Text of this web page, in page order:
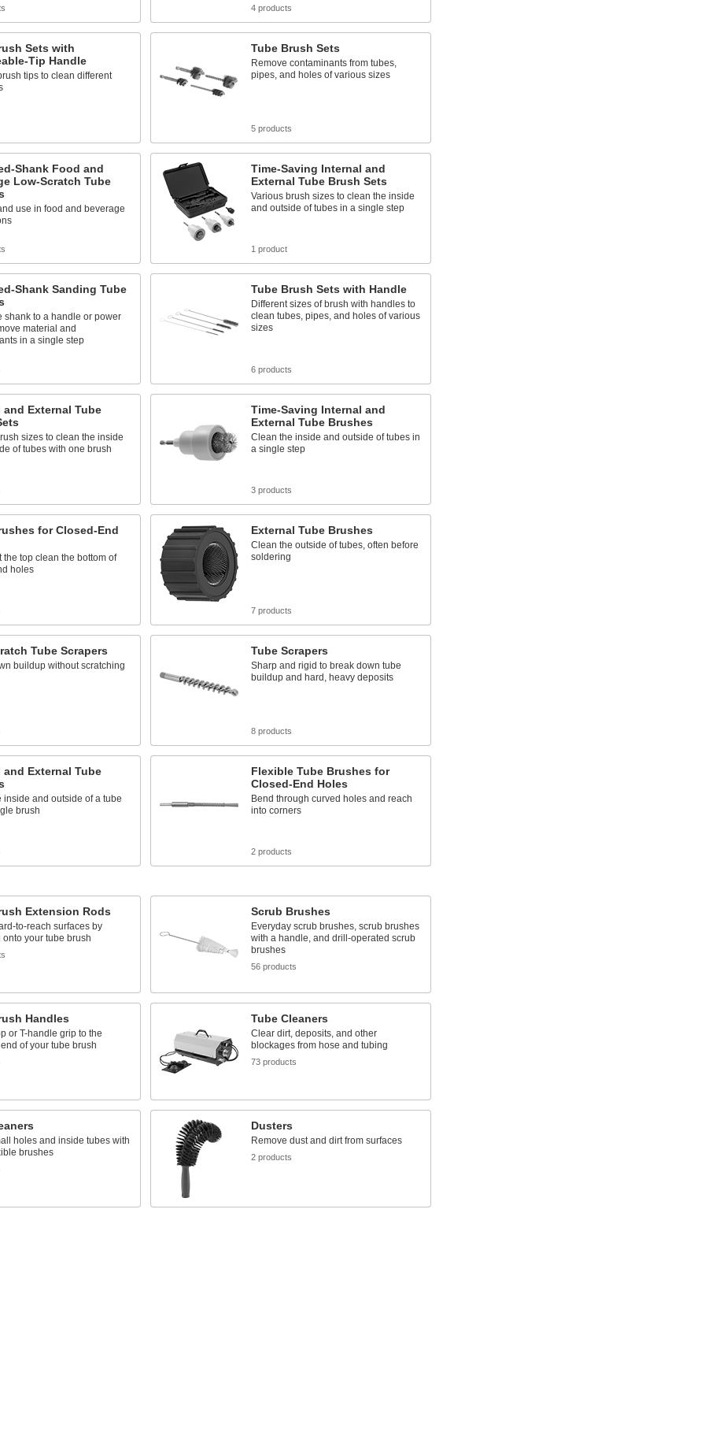
4 products
Sets with
Tip Handle
tips to clean different
Tube Brush Sets
Remove contaminants from tubes,
pipes, and holes of various sizes
5 products
Shank Food and
Low-Scratch Tube
use in food and beverage
Time-Saving Internal and
External Tube Brush Sets
Various brush sizes to clean the inside
and outside of tubes in a single step
1 product
Shank Sanding Tube
shank to a handle or power
material and
in a single step
Tube Brush Sets with Handle
Different sizes of brush with handles to
clean tubes, pipes, and holes of various
sizes
6 products
and External Tube
sizes to clean the inside
of tubes with one brush
Time-Saving Internal and
External Tube Brushes
Clean the inside and outside of tubes in
a single step
3 products
for Closed-End
the top clean the bottom of
holes
External Tube Brushes
Clean the outside of tubes, often before
soldering
7 products
Tube Scrapers
buildup without scratching
Tube Scrapers
Sharp and rigid to break down tube
buildup and hard, heavy deposits
8 products
and External Tube
inside and outside of a tube
brush
Flexible Tube Brushes for
Closed-End Holes
Bend through curved holes and reach
into corners
2 products
Extension Rods
to-reach surfaces by
onto your tube brush
Scrub Brushes
Everyday scrub brushes, scrub brushes
with a handle, and drill-operated scrub
brushes
56 products
Handles
or T-handle grip to the
of your tube brush
Tube Cleaners
Clear dirt, deposits, and other
blockages from hose and tubing
73 products
holes and inside tubes with
brushes
Dusters
Remove dust and dirt from surfaces
2 products